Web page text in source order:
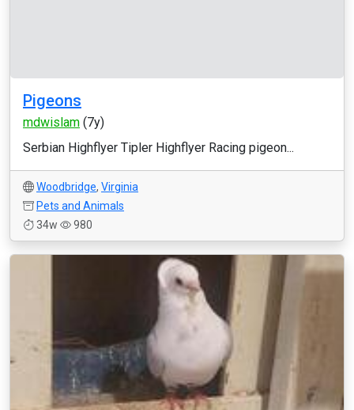
Pigeons
mdwislam (7y)
Serbian Highflyer Tipler Highflyer Racing pigeon...
Woodbridge, Virginia
Pets and Animals
34w
980